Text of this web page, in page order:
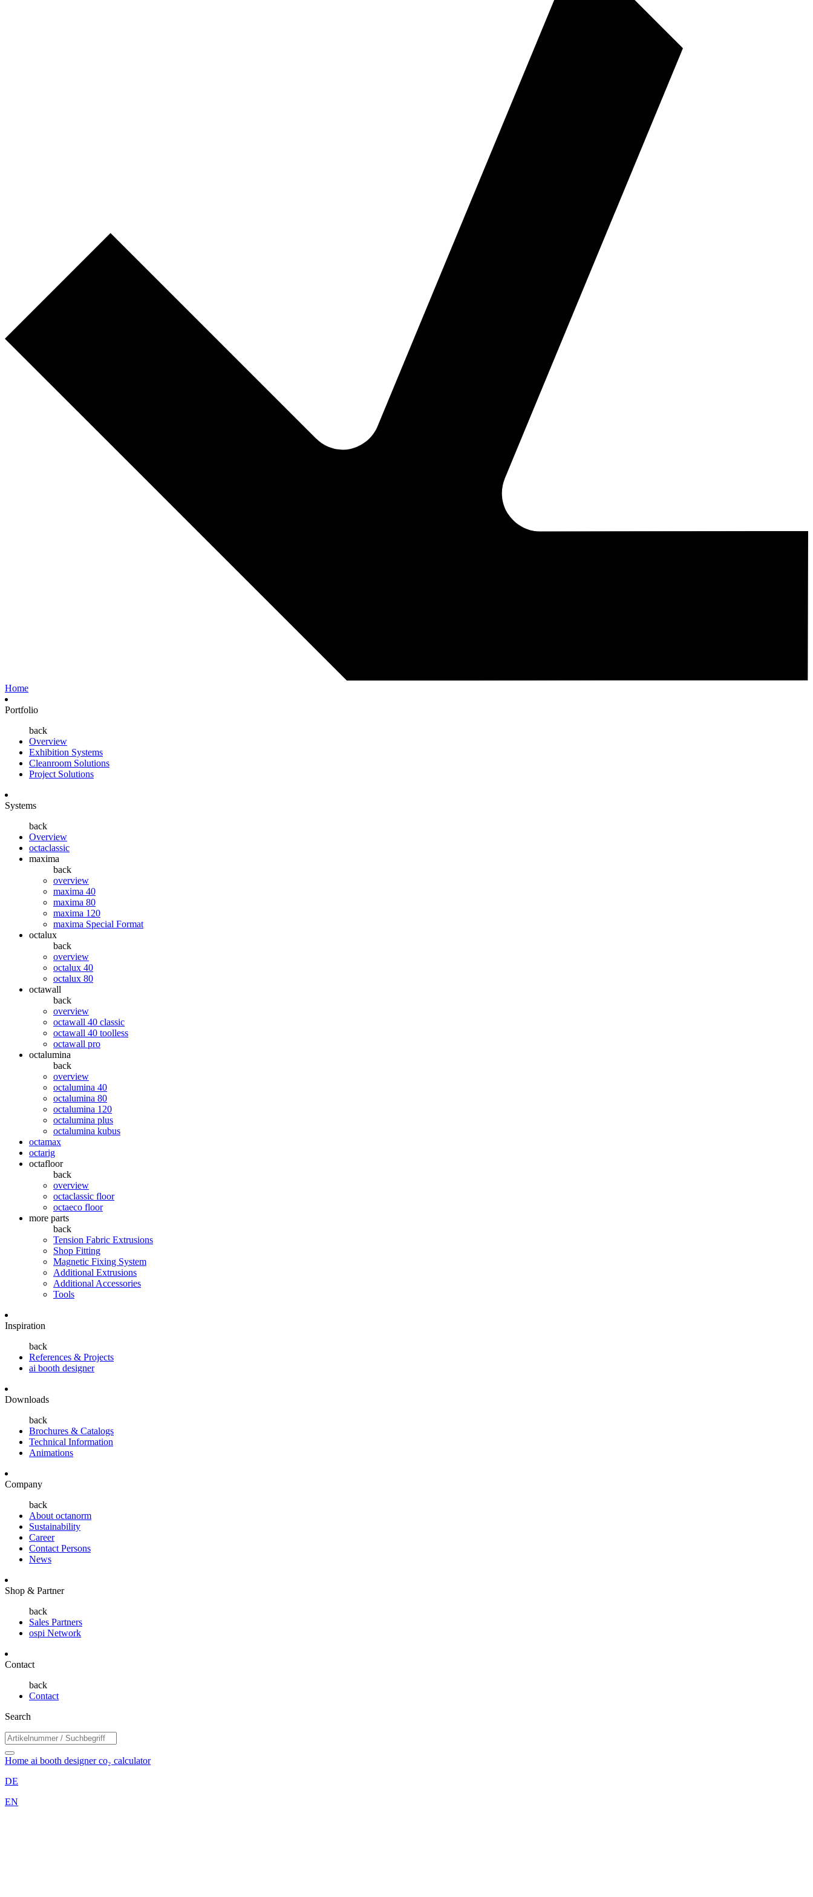
Home
Portfolio
back
Overview
Exhibition Systems
Cleanroom Solutions
Project Solutions
Systems
back
Overview
octaclassic
maxima
back
overview
maxima 40
maxima 80
maxima 120
maxima Special Format
octalux
back
overview
octalux 40
octalux 80
octawall
back
overview
octawall 40 classic
octawall 40 toolless
octawall pro
octalumina
back
overview
octalumina 40
octalumina 80
octalumina 120
octalumina plus
octalumina kubus
octamax
octarig
octafloor
back
overview
octaclassic floor
octaeco floor
more parts
back
Tension Fabric Extrusions
Shop Fitting
Magnetic Fixing System
Additional Extrusions
Additional Accessories
Tools
Inspiration
back
References & Projects
ai booth designer
Downloads
back
Brochures & Catalogs
Technical Information
Animations
Company
back
About octanorm
Sustainability
Career
Contact Persons
News
Shop & Partner
back
Sales Partners
ospi Network
Contact
back
Contact
Search
Home ai booth designerco₂ calculator
DE
EN